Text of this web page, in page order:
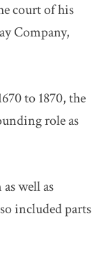
court of his
Company,
to 1870, the
role as
well as
included parts